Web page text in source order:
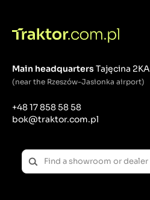
Main headquartersTajęcina 2KA
(near the Rzeszów-Jasionka airport)
+48 17 858 58 58
bok@traktor.com.pl